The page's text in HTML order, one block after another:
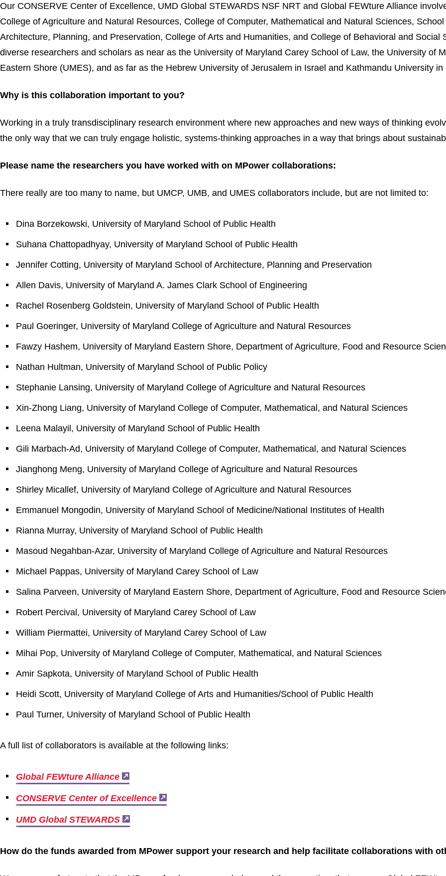
Our CONSERVE Center of Excellence, UMD Global STEWARDS NSF NRT and Global FEWture Alliance
College of Agriculture and Natural Resources, College of Computer, Mathematical and Natural Sciences,
Architecture, Planning, and Preservation, College of Arts and Humanities, and College of Behavioral and
diverse researchers and scholars as near as the University of Maryland Carey School of Law, the University of
Eastern Shore (UMES), and as far as the Hebrew University of Jerusalem in Israel and Kathmandu University in
Why is this collaboration important to you?
Working in a truly transdisciplinary research environment where new approaches and new ways of thinking
the only way that we can truly engage holistic, systems-thinking approaches in a way that brings about
Please name the researchers you have worked with on MPower collaborations:
There really are too many to name, but UMCP, UMB, and UMES collaborators include, but are not limited to:
Dina Borzekowski, University of Maryland School of Public Health
Suhana Chattopadhyay, University of Maryland School of Public Health
Jennifer Cotting, University of Maryland School of Architecture, Planning and Preservation
Allen Davis, University of Maryland A. James Clark School of Engineering
Rachel Rosenberg Goldstein, University of Maryland School of Public Health
Paul Goeringer, University of Maryland College of Agriculture and Natural Resources
Fawzy Hashem, University of Maryland Eastern Shore, Department of Agriculture, Food and Resource
Nathan Hultman, University of Maryland School of Public Policy
Stephanie Lansing, University of Maryland College of Agriculture and Natural Resources
Xin-Zhong Liang, University of Maryland College of Computer, Mathematical, and Natural Sciences
Leena Malayil, University of Maryland School of Public Health
Gili Marbach-Ad, University of Maryland College of Computer, Mathematical, and Natural Sciences
Jianghong Meng, University of Maryland College of Agriculture and Natural Resources
Shirley Micallef, University of Maryland College of Agriculture and Natural Resources
Emmanuel Mongodin, University of Maryland School of Medicine/National Institutes of Health
Rianna Murray, University of Maryland School of Public Health
Masoud Negahban-Azar, University of Maryland College of Agriculture and Natural Resources
Michael Pappas, University of Maryland Carey School of Law
Salina Parveen, University of Maryland Eastern Shore, Department of Agriculture, Food and Resource
Robert Percival, University of Maryland Carey School of Law
William Piermattei, University of Maryland Carey School of Law
Mihai Pop, University of Maryland College of Computer, Mathematical, and Natural Sciences
Amir Sapkota, University of Maryland School of Public Health
Heidi Scott, University of Maryland College of Arts and Humanities/School of Public Health
Paul Turner, University of Maryland School of Public Health
A full list of collaborators is available at the following links:
Global FEWture Alliance
CONSERVE Center of Excellence
UMD Global STEWARDS
How do the funds awarded from MPower support your research and help facilitate collaborations with